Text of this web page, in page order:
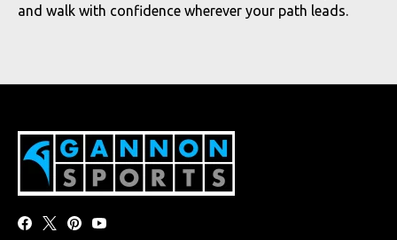
and walk with confidence wherever your path leads.